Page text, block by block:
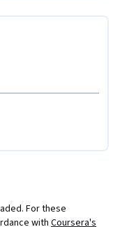
For these
with Coursera's